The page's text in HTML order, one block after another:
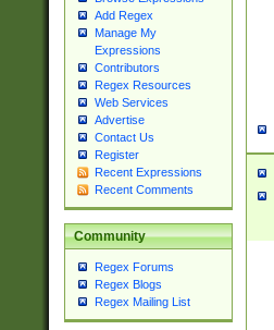
Add Regex
Manage My
Expressions
Contributors
Regex Resources
Web Services
Advertise
Contact Us
Register
Recent Expressions
Recent Comments
Community
Regex Forums
Regex Blogs
Regex Mailing List